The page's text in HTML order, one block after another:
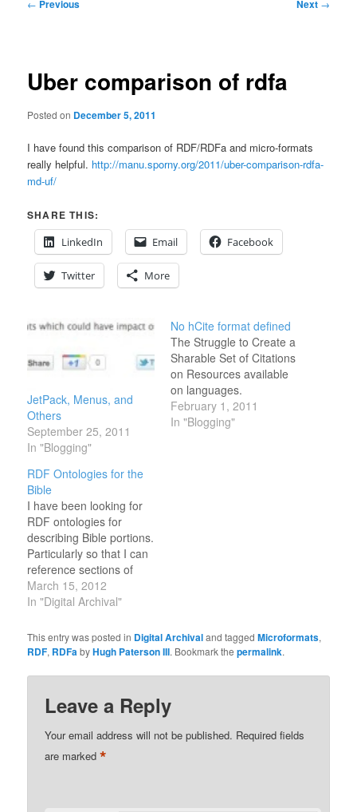
← Previous Next →
Uber comparison of rdfa
Posted on December 5, 2011
I have found this comparison of RDF/RDFa and micro-formats
really helpful. http://manu.sporny.org/2011/uber-comparison-rdfa-
md-uf/
SHARE THIS:
LinkedIn
Email Facebook
Twitter More
JetPack, Menus, and
Others
September 25, 2011
In "Blogging"
No hCite format defined
The Struggle to Create a
Sharable Set of Citations
on Resources available
on languages.
February 1, 2011
In "Blogging"
RDF Ontologies for the
Bible
I have been looking for
RDF ontologies for
describing Bible portions.
Particularly so that I can
reference sections of
scripture like chapter
and verses of the bible
books of the bible like
The Prophets or The
such an ontology already
exist? I…
March 15, 2012
In "Digital Archival"
This entry was posted in Digital Archivaland taggedMicroformats,
RDF, RDFa byHugh Paterson III. Bookmark thepermalink.
Leave a Reply
Your email address will not be published. Required fields
are marked*